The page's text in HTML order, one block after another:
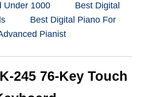
Under 1000
Best Digital
Best Digital Piano For
Pianist
245 76-Key Touch